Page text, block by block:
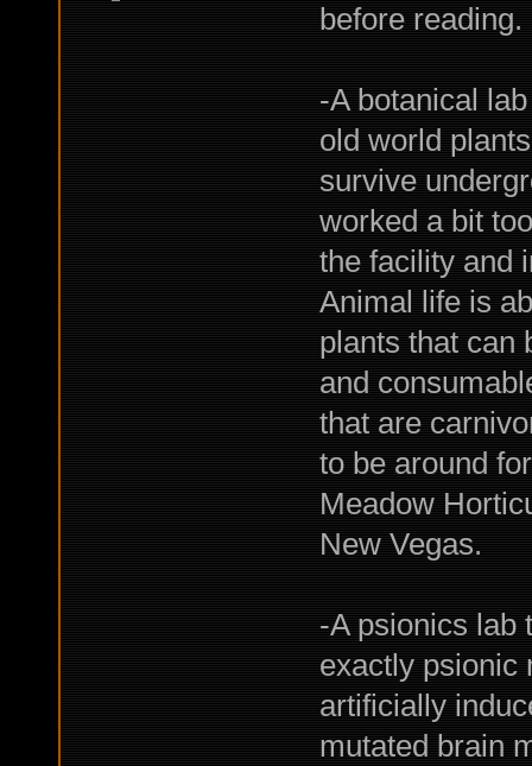
before reading.
-A botanical
old world
survive
worked a bit
the facility and
Animal life is
plants that can
and
that are
to be around
Meadow
New Vegas.
-A psionics lab
exactly psionic
artificially
mutated brain